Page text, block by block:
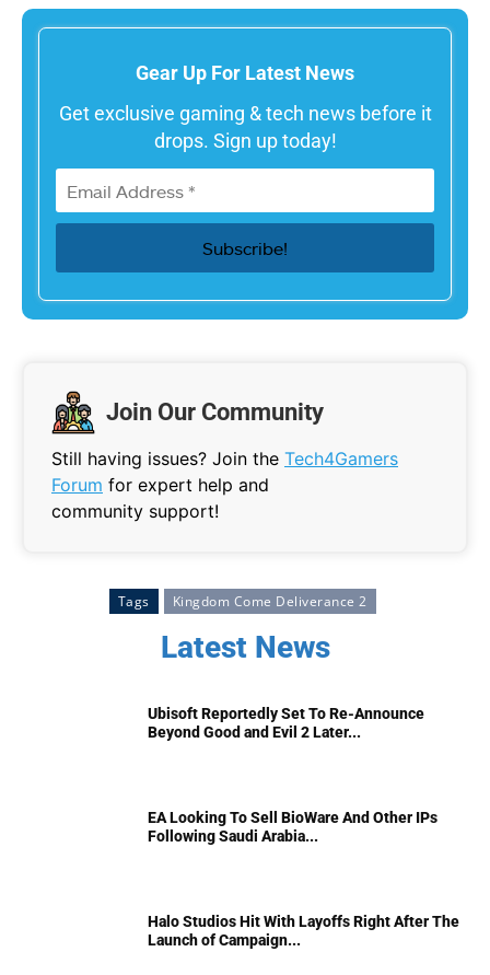
Gear Up For Latest News
Get exclusive gaming & tech news before it
drops. Sign up today!
Join Our Community
Still having issues? Join the Tech4Gamers
Forum for expert help and
community support!
Tags Kingdom Come Deliverance 2
Latest News
Ubisoft Reportedly Set To Re-Announce
Beyond Good and Evil 2 Later...
EA Looking To Sell BioWare And Other IPs
Following Saudi Arabia...
Halo Studios Hit With Layoffs Right After The
Launch of Campaign...